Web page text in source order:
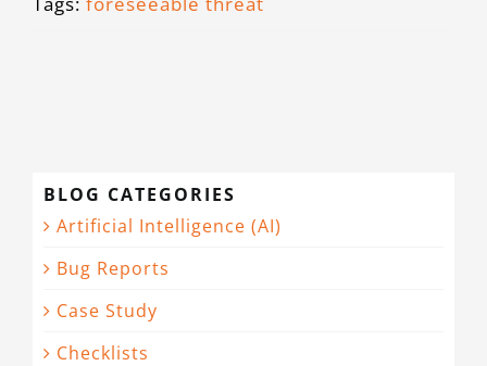
BLOG CATEGORIES
Artificial Intelligence (AI)
Bug Reports
Case Study
Checklists